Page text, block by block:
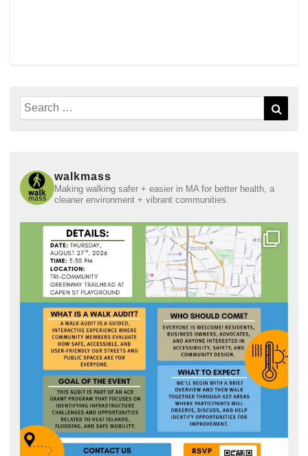
Search
for:
walkmass
Making walking safer + easier in MA for better health, a
cleaner environment + vibrant communities.